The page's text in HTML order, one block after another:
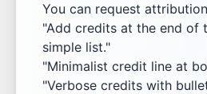
You can request
"Add credits at the end of
simple list."
"Minimalist credit line at
"Verbose credits with